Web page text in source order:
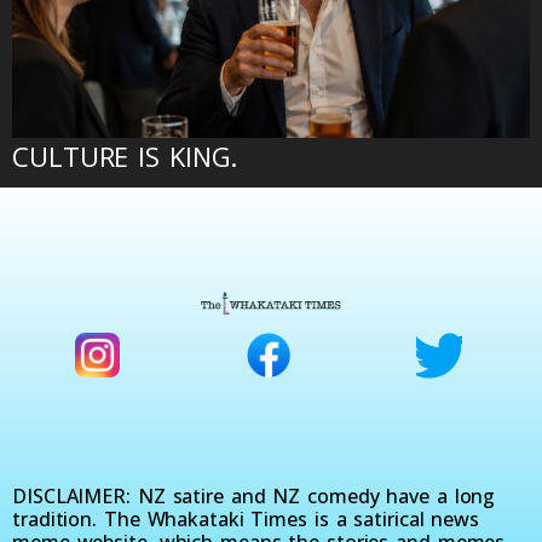
CULTURE IS KING.
DISCLAIMER: NZ satire and NZ comedy have a long
tradition. The Whakataki Times is a satirical news